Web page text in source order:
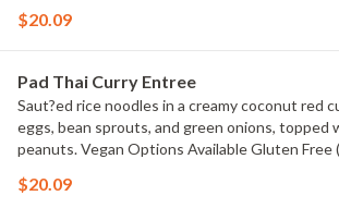
$20.09
Pad Thai Curry Entree
Saut?ed rice noodles in a creamy coconut red
eggs, bean sprouts, and green onions, topped
peanuts. Vegan Options Available Gluten Free
$20.09